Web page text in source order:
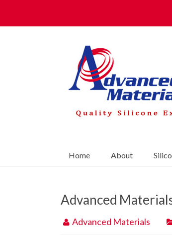
Home About
Advanced
Advanced Materials